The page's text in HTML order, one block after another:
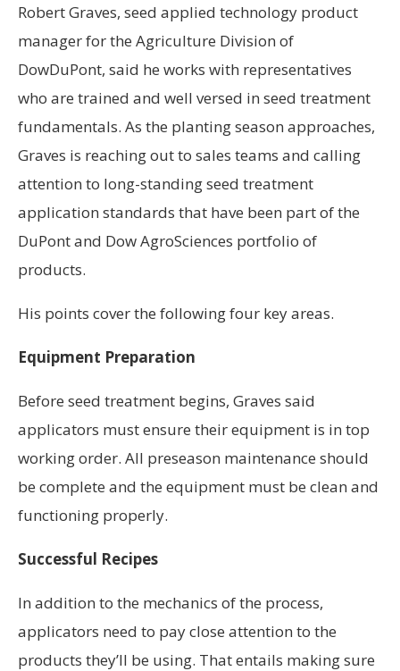
Robert Graves, seed applied technology product
manager for the Agriculture Division of
DowDuPont, said he works with representatives
who are trained and well versed in seed treatment
fundamentals. As the planting season approaches,
Graves is reaching out to sales teams and calling
attention to long-standing seed treatment
application standards that have been part of the
DuPont and Dow AgroSciences portfolio of
products.
His points cover the following four key areas.
Equipment Preparation
Before seed treatment begins, Graves said
applicators must ensure their equipment is in top
working order. All preseason maintenance should
be complete and the equipment must be clean and
functioning properly.
Successful Recipes
In addition to the mechanics of the process,
applicators need to pay close attention to the
products they’ll be using. That entails making sure